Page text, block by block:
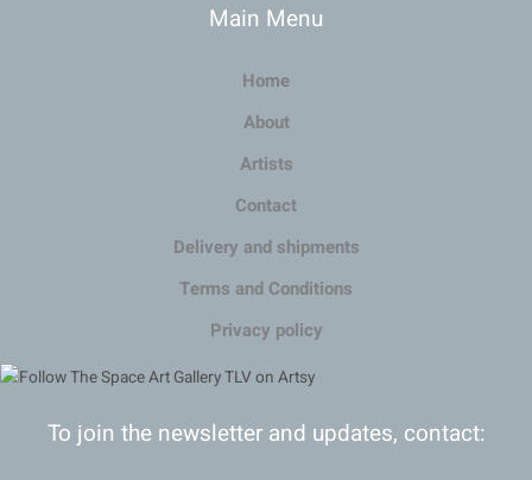
Main Menu
Home
About
Artists
Contact
Delivery and shipments
Terms and Conditions
Privacy policy
To join the newsletter and updates, contact: